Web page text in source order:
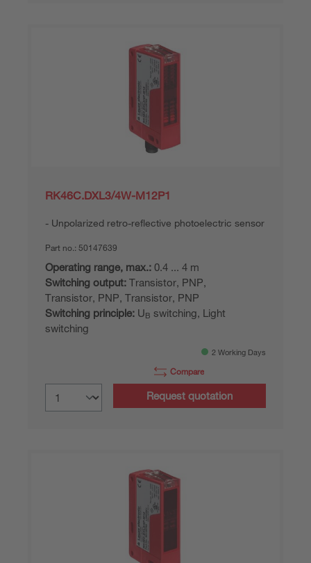
RK46C.DXL3/4W-M12P1
Unpolarized retro-reflective photoelectric sensor
Part no.: 50147639
Operating range, max.: 0.4 ... 4 m
Switching output: Transistor, PNP,
Transistor, PNP, Transistor, PNP
Switching principle: UB switching, Light
switching
2 Working Days
Compare
Request quotation